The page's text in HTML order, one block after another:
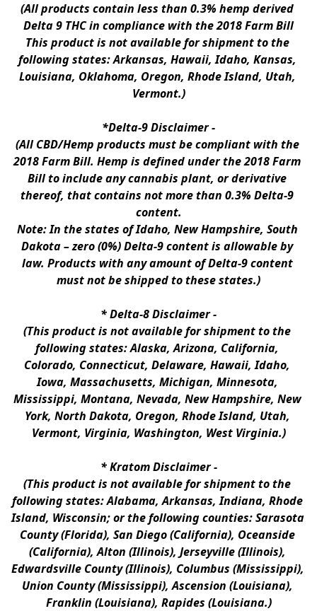
(All products contain less than 0.3% hemp derived
Delta 9 THC in compliance with the 2018 Farm Bill
This product is not available for shipment to the
following states: Arkansas, Hawaii, Idaho, Kansas,
Louisiana, Oklahoma, Oregon, Rhode Island, Utah,
Vermont.)
*Delta-9 Disclaimer -
(All CBD/Hemp products must be compliant with the
2018 Farm Bill. Hemp is defined under the 2018 Farm
Bill to include any cannabis plant, or derivative
thereof, that contains not more than 0.3% Delta-9
content.
Note: In the states of Idaho, New Hampshire, South
Dakota – zero (0%) Delta-9 content is allowable by
law. Products with any amount of Delta-9 content
must not be shipped to these states.)
* Delta-8 Disclaimer -
(This product is not available for shipment to the
following states: Alaska, Arizona, California,
Colorado, Connecticut, Delaware, Hawaii, Idaho,
Iowa, Massachusetts, Michigan, Minnesota,
Mississippi, Montana, Nevada, New Hampshire, New
York, North Dakota, Oregon, Rhode Island, Utah,
Vermont, Virginia, Washington, West Virginia.)
* Kratom Disclaimer -
(This product is not available for shipment to the
following states: Alabama, Arkansas, Indiana, Rhode
Island, Wisconsin; or the following counties: Sarasota
County (Florida), San Diego (California), Oceanside
(California), Alton (Illinois), Jerseyville (Illinois),
Edwardsville County (Illinois), Columbus (Mississippi),
Union County (Mississippi), Ascension (Louisiana),
Franklin (Louisiana), Rapides (Louisiana.)